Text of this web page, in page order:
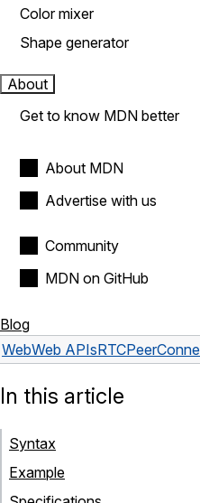
Color mixer
Shape generator
About
Get to know MDN better
About MDN
Advertise with us
Community
MDN on GitHub
Blog
WebWeb APIs
In this article
Syntax
Example